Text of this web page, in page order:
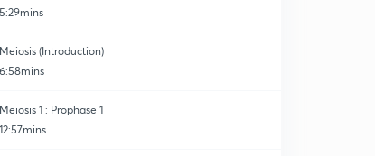
5:29mins
Meiosis (Introduction)
6:58mins
Meiosis 1 : Prophase 1
12:57mins